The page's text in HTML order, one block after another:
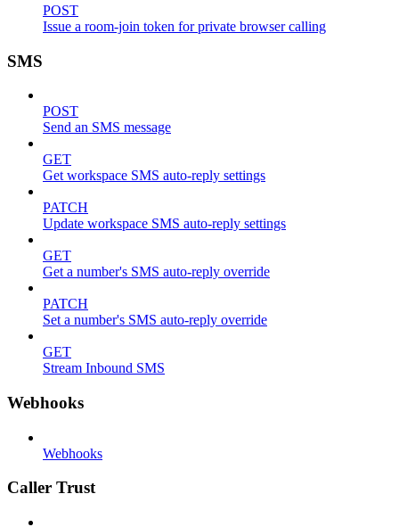
POST
Issue a room-join token for private browser calling
SMS
POST
Send an SMS message
GET
Get workspace SMS auto-reply settings
PATCH
Update workspace SMS auto-reply settings
GET
Get a number's SMS auto-reply override
PATCH
Set a number's SMS auto-reply override
GET
Stream Inbound SMS
Webhooks
Webhooks
Caller Trust